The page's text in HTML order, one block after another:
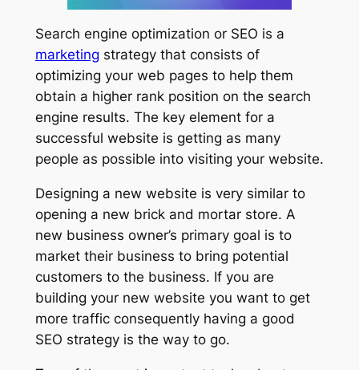
Search engine optimization or SEO is a
marketing strategy that consists of
optimizing your web pages to help them
obtain a higher rank position on the search
engine results. The key element for a
successful website is getting as many
people as possible into visiting your website.
Designing a new website is very similar to
opening a new brick and mortar store. A
new business owner’s primary goal is to
market their business to bring potential
customers to the business. If you are
building your new website you want to get
more traffic consequently having a good
SEO strategy is the way to go.